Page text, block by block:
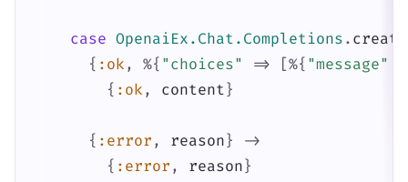
case OpenaiEx.Chat.Completions . create
{ :ok , %{ "choices" => [%{ "message"
{ :ok , content }
{ :error , reason }
->
{ :error , reason }